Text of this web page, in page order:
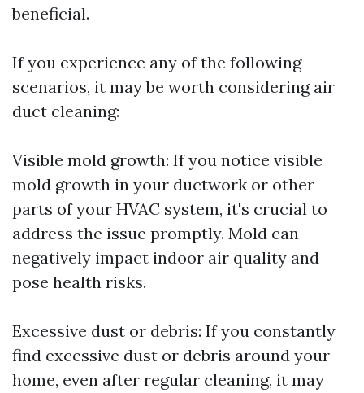
beneficial.
If you experience any of the following
scenarios, it may be worth considering air
duct cleaning:
Visible mold growth: If you notice visible
mold growth in your ductwork or other
parts of your HVAC system, it's crucial to
address the issue promptly. Mold can
negatively impact indoor air quality and
pose health risks.
Excessive dust or debris: If you constantly
find excessive dust or debris around your
home, even after regular cleaning, it may